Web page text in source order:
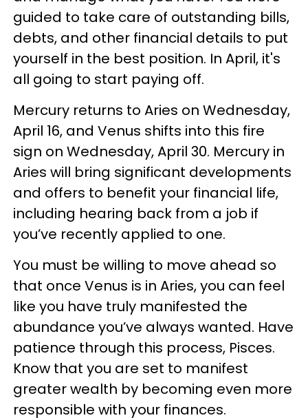
guided to take care of outstanding bills,
debts, and other financial details to put
yourself in the best position. In April, it's
all going to start paying off.
Mercury returns to Aries on Wednesday,
April 16, and Venus shifts into this fire
sign on Wednesday, April 30. Mercury in
Aries will bring significant developments
and offers to benefit your financial life,
including hearing back from a job if
you’ve recently applied to one.
You must be willing to move ahead so
that once Venus is in Aries, you can feel
like you have truly manifested the
abundance you’ve always wanted. Have
patience through this process, Pisces.
Know that you are set to manifest
greater wealth by becoming even more
responsible with your finances.